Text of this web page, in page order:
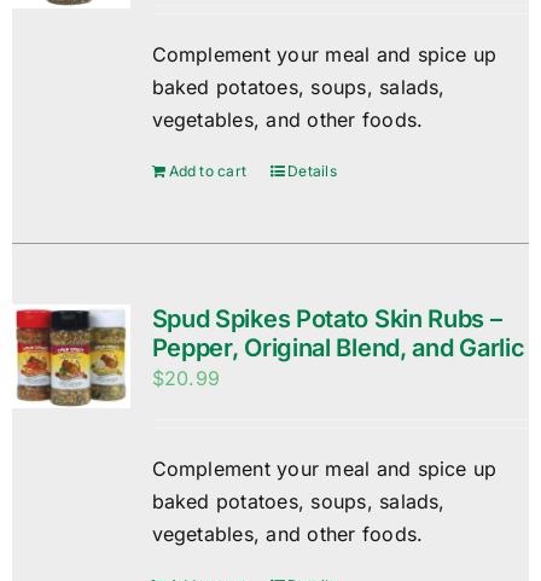
Complement your meal and spice up
baked potatoes, soups, salads,
vegetables, and other foods.
Add to cart Details
Spud Spikes Potato Skin Rubs –
Pepper, Original Blend, and Garlic
$20.99
Complement your meal and spice up
baked potatoes, soups, salads,
vegetables, and other foods.